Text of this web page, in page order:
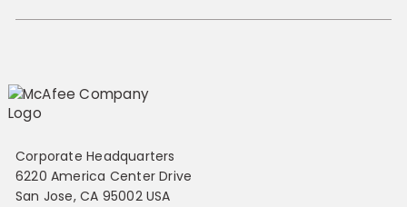
Corporate Headquarters
6220 America Center Drive
San Jose, CA 95002 USA